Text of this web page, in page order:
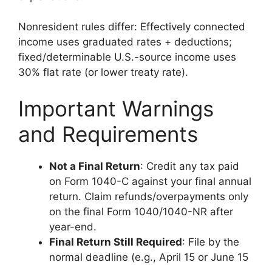
Nonresident rules differ: Effectively connected
income uses graduated rates + deductions;
fixed/determinable U.S.-source income uses
30% flat rate (or lower treaty rate).
Important Warnings
and Requirements
Not a Final Return: Credit any tax paid
on Form 1040-C against your final annual
return. Claim refunds/overpayments only
on the final Form 1040/1040-NR after
year-end.
Final Return Still Required: File by the
normal deadline (e.g., April 15 or June 15